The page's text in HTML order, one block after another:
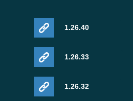
1.26.40
1.26.33
1.26.32